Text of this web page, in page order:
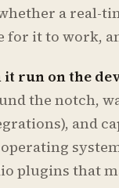
a real-
for it to work,
it run on the
the notch,
and
plugins that